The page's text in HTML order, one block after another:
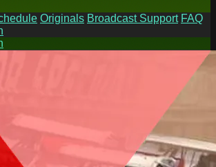
Originals Broadcast Support FAQ